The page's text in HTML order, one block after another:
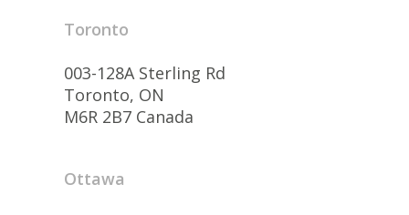
Toronto
003-128A Sterling Rd
Toronto, ON
M6R 2B7 Canada
Ottawa